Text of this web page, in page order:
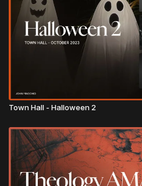
Town Hall - Halloween 2